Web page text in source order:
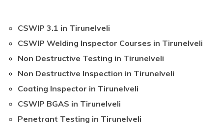
CSWIP 3.1 in Tirunelveli
CSWIP Welding Inspector Courses in Tirunelveli
Non Destructive Testing in Tirunelveli
Non Destructive Inspection in Tirunelveli
Coating Inspector in Tirunelveli
CSWIP BGAS in Tirunelveli
Penetrant Testing in Tirunelveli